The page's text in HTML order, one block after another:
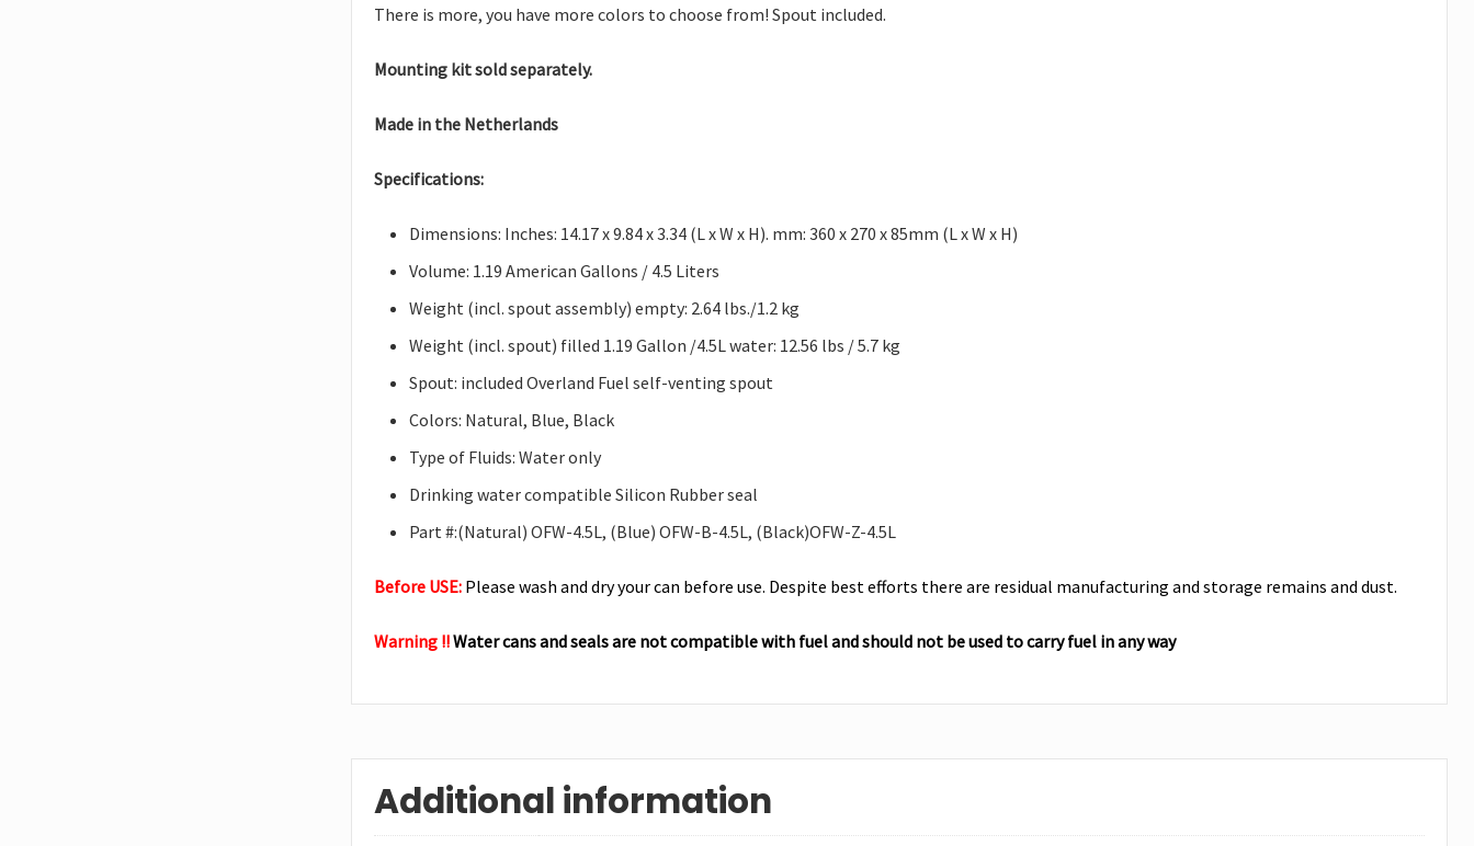
There is more, you have more colors to choose from! Spout included.
Mounting kit sold separately.
Made in the Netherlands
Specifications:
Dimensions: Inches: 14.17 x 9.84 x 3.34 (L x W x H). mm: 360 x 270 x 85mm (L x W x H)
Volume: 1.19 American Gallons / 4.5 Liters
Weight (incl. spout assembly) empty: 2.64 lbs./1.2 kg
Weight (incl. spout) filled 1.19 Gallon /4.5L water: 12.56 lbs / 5.7 kg
Spout: included Overland Fuel self-venting spout
Colors: Natural, Blue, Black
Type of Fluids: Water only
Drinking water compatible Silicon Rubber seal
Part #:(Natural) OFW-4.5L, (Blue) OFW-B-4.5L, (Black)OFW-Z-4.5L
Before USE: Please wash and dry your can before use. Despite best efforts there are residual manufacturing and storage remains and dust.
Warning !!Water cans and seals are not compatible with fuel and should not be used to carry fuel in any way
Additional information